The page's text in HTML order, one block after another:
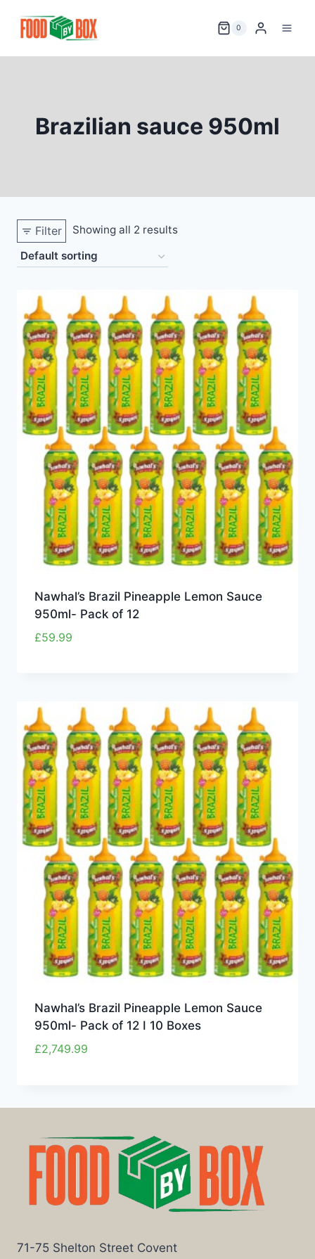
0
Brazilian sauce 950ml
Filter Showing all 2 results
Nawhal’s Brazil Pineapple Lemon Sauce
950ml- Pack of 12
£59.99
Nawhal’s Brazil Pineapple Lemon Sauce
950ml- Pack of 12 I 10 Boxes
£2,749.99
71-75 Shelton Street Covent